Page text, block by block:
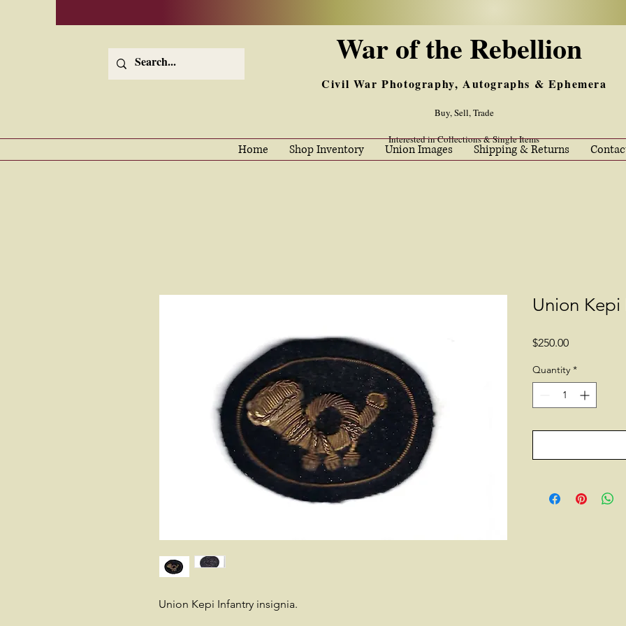
War of the Rebellion
Civil War Photography, Autographs & Ephemera
Buy, Sell, Trade
Interested in Collections & Single Items
Home Shop Inventory Union Images Shipping & Returns
Union Kepi Infantry insignia.
Union
$250.00Price
Quantity *